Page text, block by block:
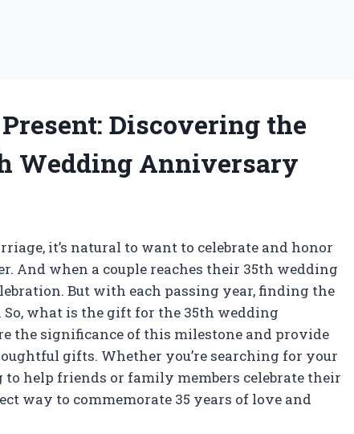
Discovering the
Wedding Anniversary
it’s natural to want to celebrate and honor
And when a couple reaches their 35th wedding
But with each passing year, finding the
what is the gift for the 35th wedding
the significance of this milestone and provide
gifts. Whether you’re searching for your
help friends or family members celebrate their
way to commemorate 35 years of love and